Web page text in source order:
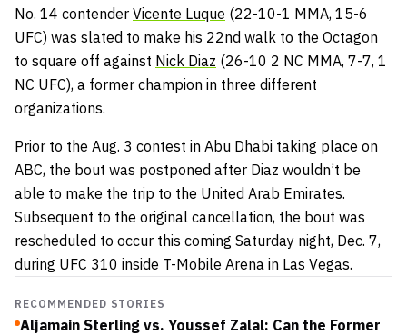
No. 14 contender Vicente Luque (22-10-1 MMA, 15-6
UFC) was slated to make his 22nd walk to the Octagon
to square off against Nick Diaz (26-10 2 NC MMA, 7-7, 1
NC UFC), a former champion in three different
organizations.
Prior to the Aug. 3 contest in Abu Dhabi taking place on
ABC, the bout was postponed after Diaz wouldn’t be
able to make the trip to the United Arab Emirates.
Subsequent to the original cancellation, the bout was
rescheduled to occur this coming Saturday night, Dec. 7,
during UFC 310 inside T-Mobile Arena in Las Vegas.
RECOMMENDED STORIES
Aljamain Sterling vs. Youssef Zalal: Can the Former